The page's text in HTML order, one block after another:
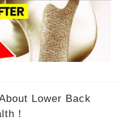
Lower Back
！